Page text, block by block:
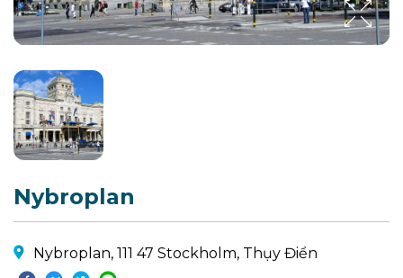
Nybroplan
Nybroplan, 111 47 Stockholm, Thụy Điển